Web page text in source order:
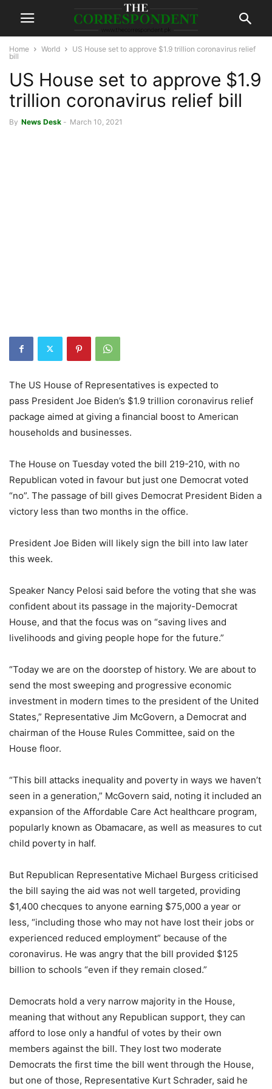
Home World
US House set to approve $1.9 trillion coronavirus relief
bill
US House set to approve $1.9
trillion coronavirus relief bill
By News Desk - March 10, 2021
The US House of Representatives is expected to
pass President Joe Biden’s $1.9 trillion coronavirus relief
package aimed at giving a financial boost to American
households and businesses.
The House on Tuesday voted the bill 219-210, with no
Republican voted in favour but just one Democrat voted
“no”. The passage of bill gives Democrat President Biden a
victory less than two months in the office.
President Joe Biden will likely sign the bill into law later
this week.
Speaker Nancy Pelosi said before the voting that she was
confident about its passage in the majority-Democrat
House, and that the focus was on “saving lives and
livelihoods and giving people hope for the future.”
“Today we are on the doorstep of history. We are about to
send the most sweeping and progressive economic
investment in modern times to the president of the United
States,” Representative Jim McGovern, a Democrat and
chairman of the House Rules Committee, said on the
House floor.
“This bill attacks inequality and poverty in ways we haven’t
seen in a generation,” McGovern said, noting it included an
expansion of the Affordable Care Act healthcare program,
popularly known as Obamacare, as well as measures to cut
child poverty in half.
But Republican Representative Michael Burgess criticised
the bill saying the aid was not well targeted, providing
$1,400 checques to anyone earning $75,000 a year or
less, “including those who may not have lost their jobs or
experienced reduced employment” because of the
coronavirus. He was angry that the bill provided $125
billion to schools “even if they remain closed.”
Democrats hold a very narrow majority in the House,
meaning that without any Republican support, they can
afford to lose only a handful of votes by their own
members against the bill. They lost two moderate
Democrats the first time the bill went through the House,
but one of those, Representative Kurt Schrader, said he